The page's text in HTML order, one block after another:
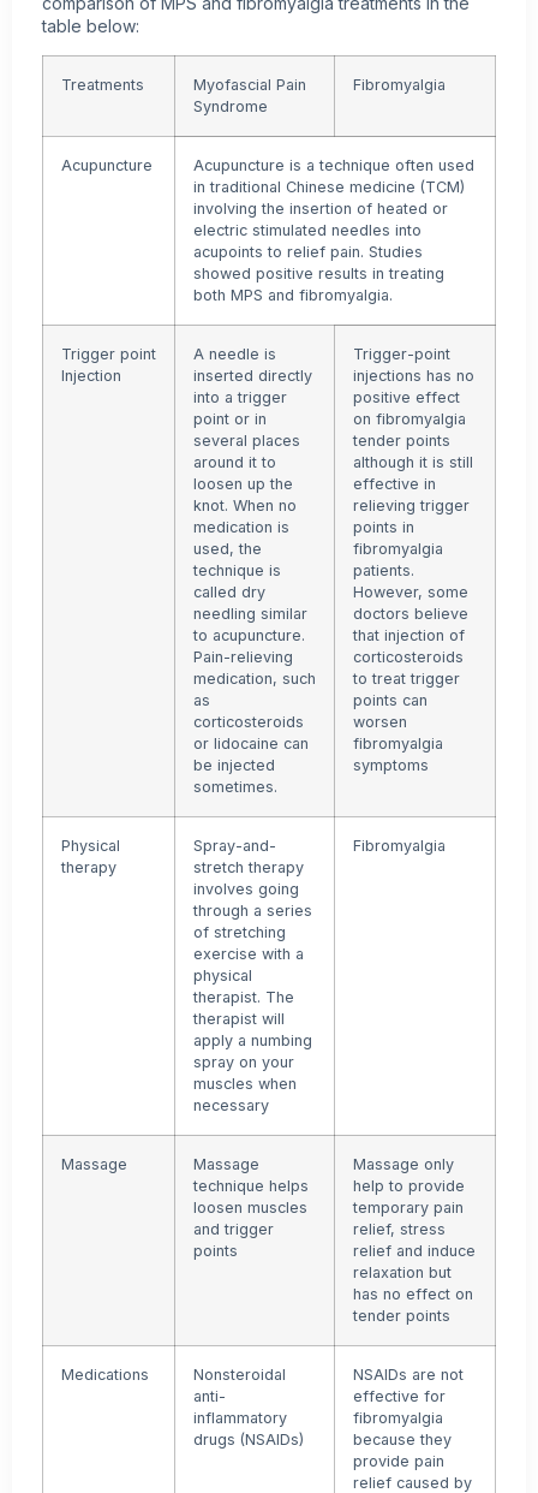
table below:
Treatments
Myofascial Pain
Syndrome
Fibromyalgia
Acupuncture
Acupuncture is a technique often used
in traditional Chinese medicine (TCM)
involving the insertion of heated or
electric stimulated needles into
acupoints to relief pain. Studies
showed positive results in treating
both MPS and fibromyalgia.
Trigger point
Injection
A needle is
inserted directly
into a trigger
point or in
several places
around it to
loosen up the
knot. When no
medication is
used, the
technique is
called dry
needling similar
to acupuncture.
Pain-relieving
medication, such
as
corticosteroids
or lidocaine can
be injected
sometimes.
Trigger-point
injections has no
positive effect
on fibromyalgia
tender points
although it is still
effective in
relieving trigger
points in
fibromyalgia
patients.
However, some
doctors believe
that injection of
corticosteroids
to treat trigger
points can
worsen
fibromyalgia
symptoms
Physical
therapy
Spray-and-
stretch therapy
involves going
through a series
of stretching
exercise with a
physical
therapist. The
therapist will
apply a numbing
spray on your
muscles when
necessary
Fibromyalgia
Massage
Massage
technique helps
loosen muscles
and trigger
points
Massage only
help to provide
temporary pain
relief, stress
relief and induce
relaxation but
has no effect on
tender points
Medications
Nonsteroidal
anti-
inflammatory
drugs (NSAIDs)
NSAIDs are not
effective for
fibromyalgia
because they
provide pain
relief caused by